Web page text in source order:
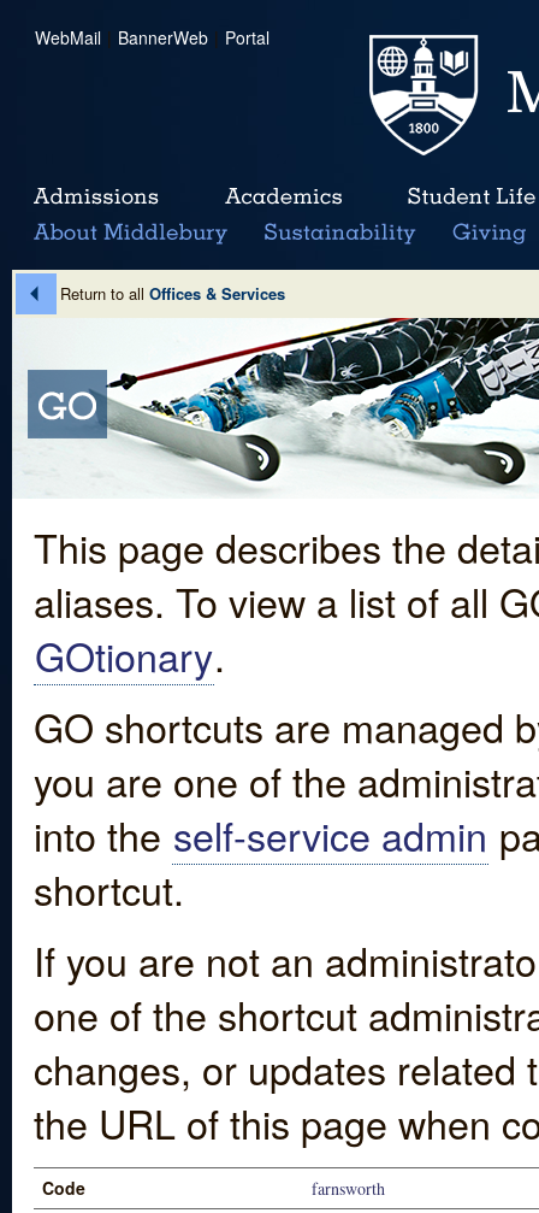
WebMail | BannerWeb | Portal
Return to all Offices & Services
This page describes the
aliases. To view a list of all
GOtionary.
GO shortcuts are managed
you are one of the
into the self-service admin
shortcut.
If you are not an
one of the shortcut
changes, or updates
the URL of this page when
Code farnsworth